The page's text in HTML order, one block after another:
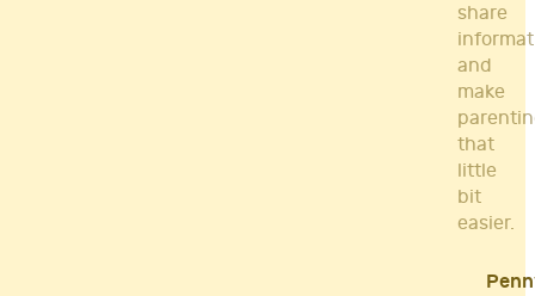
share
and
make
that
little
bit
easier.